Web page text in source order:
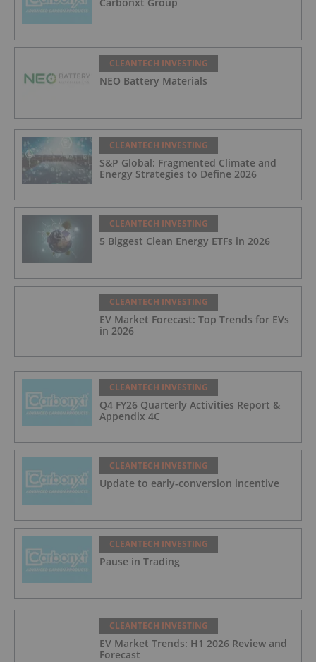
CLEANTECH INVESTING
NEO Battery Materials
CLEANTECH INVESTING
S&P Global: Fragmented Climate and
Energy Strategies to Define 2026
CLEANTECH INVESTING
5 Biggest Clean Energy ETFs in 2026
CLEANTECH INVESTING
EV Market Forecast: Top Trends for EVs
in 2026
CLEANTECH INVESTING
Q4 FY26 Quarterly Activities Report &
Appendix 4C
CLEANTECH INVESTING
Update to early-conversion incentive
CLEANTECH INVESTING
Pause in Trading
CLEANTECH INVESTING
EV Market Trends: H1 2026 Review and
Forecast